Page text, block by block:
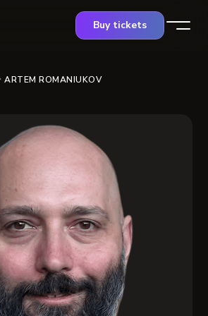
Buy tickets
ARTEM ROMANIUKOV